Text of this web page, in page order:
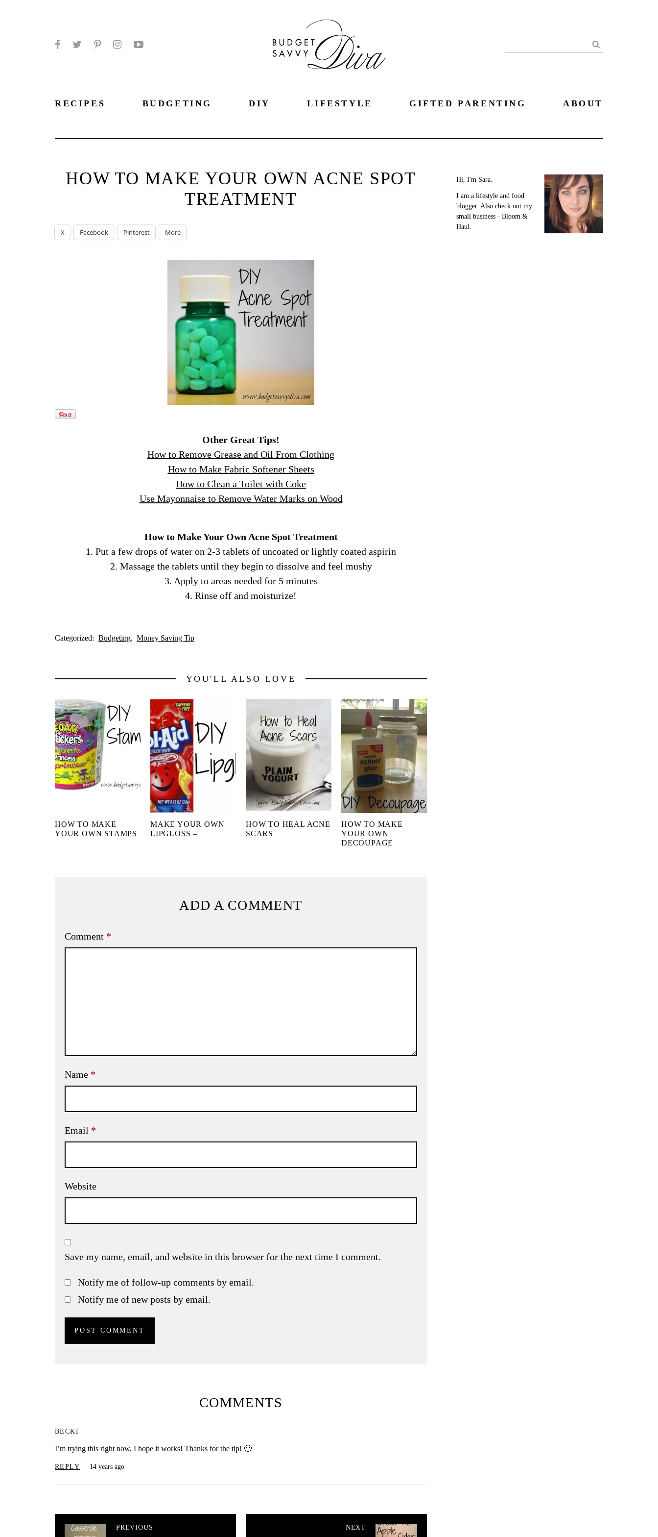
Search
RECIPES BUDGETING DIY LIFESTYLE GIFTED PARENTING ABOUT
HOW TO MAKE YOUR OWN ACNE SPOT
TREATMENT
X Facebook Pinterest More
Other Great Tips!
How to Remove Grease and Oil From Clothing
How to Make Fabric Softener Sheets
How to Clean a Toilet with Coke
Use Mayonnaise to Remove Water Marks on Wood
How to Make Your Own Acne Spot Treatment
1. Put a few drops of water on 2-3 tablets of uncoated or lightly coated aspirin
2. Massage the tablets until they begin to dissolve and feel mushy
3. Apply to areas needed for 5 minutes
4. Rinse off and moisturize!
Categorized: Budgeting Money Saving Tip
YOU'LL ALSO LOVE
HOW TO MAKE
YOUR OWN STAMPS
MAKE YOUR OWN
LIPGLOSS –
HOW TO HEAL ACNE
SCARS
HOW TO MAKE
YOUR OWN
DECOUPAGE
ADD A COMMENT
Comment *
Name *
Email *
Website
Save my name, email, and website in this browser for the next time I comment.
Notify me of follow-up comments by email.
Notify me of new posts by email.
COMMENTS
BECKI
I’m trying this right now, I hope it works! Thanks for the tip! 🙂
REPLY 14 years ago
PREVIOUS NEXT
Hi, I'm Sara.
I am a lifestyle and food
blogger. Also check out my
small business - Bloom &
Haul.